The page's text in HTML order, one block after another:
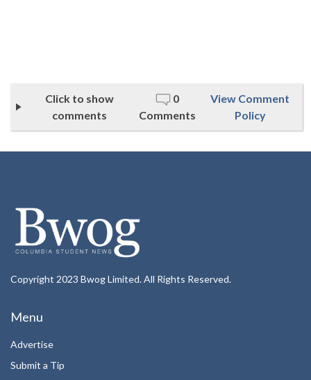
Click to show
comments
0
Comments
View Comment
Policy
Copyright 2023 Bwog Limited. All Rights Reserved.
Menu
Advertise
Submit a Tip